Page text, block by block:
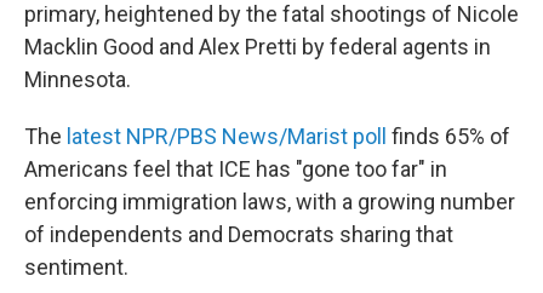
primary, heightened by the fatal shootings of Nicole
Macklin Good and Alex Pretti by federal agents in
Minnesota.
The latest NPR/PBS News/Marist poll finds 65% of
Americans feel that ICE has "gone too far" in
enforcing immigration laws, with a growing number
of independents and Democrats sharing that
sentiment.